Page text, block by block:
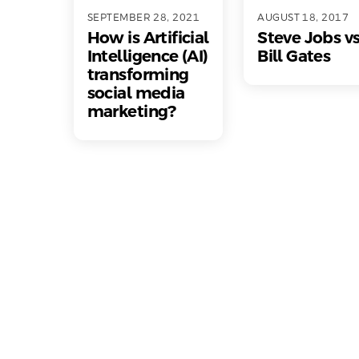
SEPTEMBER 28, 2021
How is Artificial
Intelligence (AI)
transforming
social media
marketing?
AUGUST 18, 2017
Steve Jobs
Bill Gates